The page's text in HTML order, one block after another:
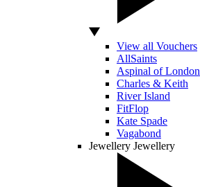
View all Vouchers
AllSaints
Aspinal of London
Charles & Keith
River Island
FitFlop
Kate Spade
Vagabond
Jewellery Jewellery